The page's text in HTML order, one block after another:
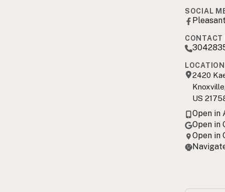
SOCIAL
CONTACT
LOCATION
2420
US
Open in
Open in
Open in